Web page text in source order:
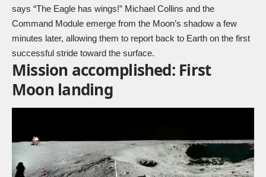
says “The Eagle has wings!” Michael Collins and the
Command Module emerge from the Moon’s shadow a few
minutes later, allowing them to report back to Earth on the first
successful stride toward the surface.
Mission accomplished: First
Moon landing